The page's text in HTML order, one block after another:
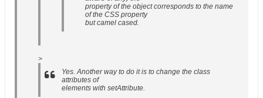
property of the object corresponds to the name
of the CSS property
but camel cased.
>
Yes. Another way to do it is to change the class
attributes of
elements with setAttribute.